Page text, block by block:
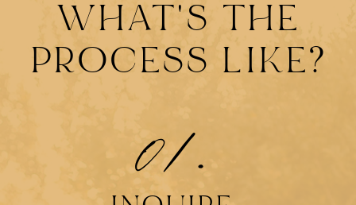
WHAT'S THE
PROCESS LIKE?
01.